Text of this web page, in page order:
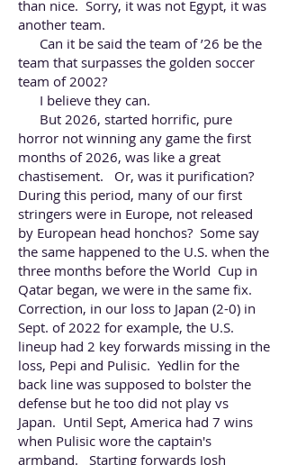
than nice. Sorry, it was not Egypt, it was
another team.
Can it be said the team of ’26 be the
team that surpasses the golden soccer
team of 2002?
I believe they can.
But 2026, started horrific, pure
horror not winning any game the first
months of 2026, was like a great
chastisement. Or, was it purification?
During this period, many of our first
stringers were in Europe, not released
by European head honchos? Some say
the same happened to the U.S. when the
three months before the World Cup in
Qatar began, we were in the same fix.
Correction, in our loss to Japan (2-0) in
Sept. of 2022 for example, the U.S.
lineup had 2 key forwards missing in the
loss, Pepi and Pulisic. Yedlin for the
back line was supposed to bolster the
defense but he too did not play vs
Japan. Until Sept, America had 7 wins
when Pulisic wore the captain's
armband. Starting forwards Josh